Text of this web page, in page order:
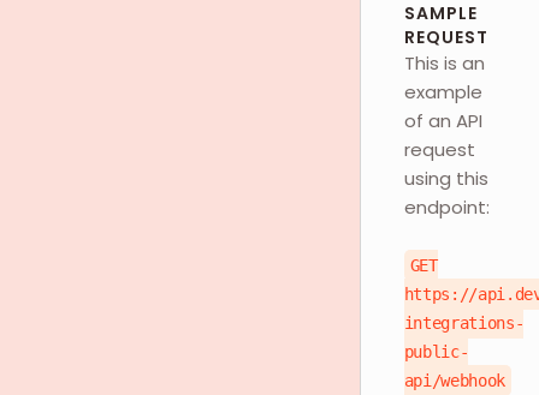
SAMPLE
REQUEST
This is an
example
of an API
request
using this
endpoint:
GET
https://
integrations-
public-
api/webhook